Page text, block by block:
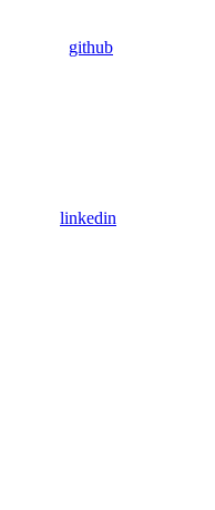
github
linkedin